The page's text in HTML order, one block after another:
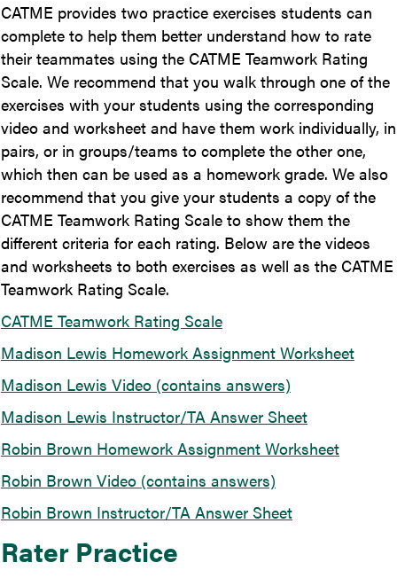
CATME provides two practice exercises students can
complete to help them better understand how to rate
their teammates using the CATME Teamwork Rating
Scale. We recommend that you walk through one of the
exercises with your students using the corresponding
video and worksheet and have them work individually, in
pairs, or in groups/teams to complete the other one,
which then can be used as a homework grade. We also
recommend that you give your students a copy of the
CATME Teamwork Rating Scale to show them the
different criteria for each rating. Below are the videos
and worksheets to both exercises as well as the CATME
Teamwork Rating Scale.
CATME Teamwork Rating Scale
Madison Lewis Homework Assignment Worksheet
Madison Lewis Video (contains answers)
Madison Lewis Instructor/TA Answer Sheet
Robin Brown Homework Assignment Worksheet
Robin Brown Video (contains answers)
Robin Brown Instructor/TA Answer Sheet
Rater Practice